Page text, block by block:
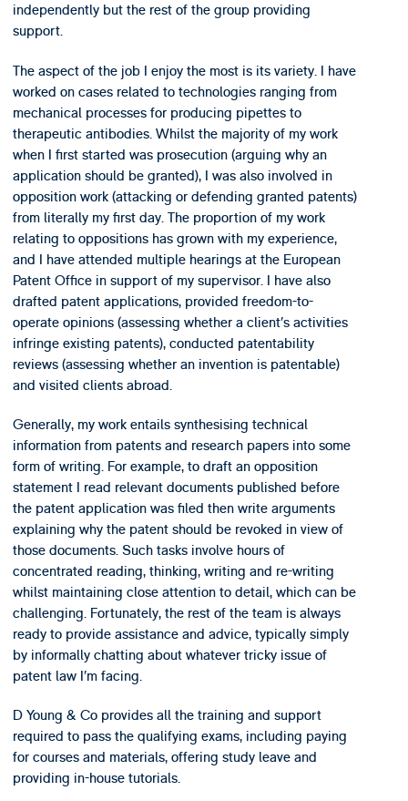
independently but the rest of the group providing
support.
The aspect of the job I enjoy the most is its variety. I have
worked on cases related to technologies ranging from
mechanical processes for producing pipettes to
therapeutic antibodies. Whilst the majority of my work
when I first started was prosecution (arguing why an
application should be granted), I was also involved in
opposition work (attacking or defending granted patents)
from literally my first day. The proportion of my work
relating to oppositions has grown with my experience,
and I have attended multiple hearings at the European
Patent Office in support of my supervisor. I have also
drafted patent applications, provided freedom-to-
operate opinions (assessing whether a client’s activities
infringe existing patents), conducted patentability
reviews (assessing whether an invention is patentable)
and visited clients abroad.
Generally, my work entails synthesising technical
information from patents and research papers into some
form of writing. For example, to draft an opposition
statement I read relevant documents published before
the patent application was filed then write arguments
explaining why the patent should be revoked in view of
those documents. Such tasks involve hours of
concentrated reading, thinking, writing and re-writing
whilst maintaining close attention to detail, which can be
challenging. Fortunately, the rest of the team is always
ready to provide assistance and advice, typically simply
by informally chatting about whatever tricky issue of
patent law I’m facing.
D Young & Co provides all the training and support
required to pass the qualifying exams, including paying
for courses and materials, offering study leave and
providing in-house tutorials.